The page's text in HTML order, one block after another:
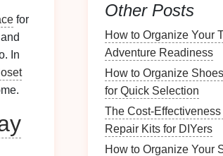
for
In
Other Posts
How to Organize Your
Adventure Readiness
How to Organize
for Quick Selection
The Cost-
Repair Kits for DIYers
How to Organize Your